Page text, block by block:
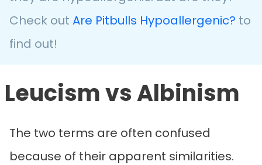
Check out Are Pitbulls Hypoallergenic? to
find out!
Leucism vs Albinism
The two terms are often confused
because of their apparent similarities.